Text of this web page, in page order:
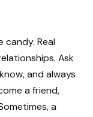
candy. Real
Ask
and always
a friend,
a